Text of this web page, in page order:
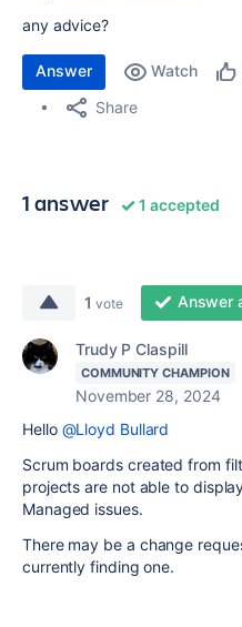
any advice?
Answer Watch
Share
1 answer 1 accepted
1 vote Answer
Trudy P Claspill
COMMUNITY CHAMPION
November 28, 2024
Hello @Lloyd Bullard
Scrum boards created from
projects are not able to
Managed issues.
There may be a change
currently finding one.